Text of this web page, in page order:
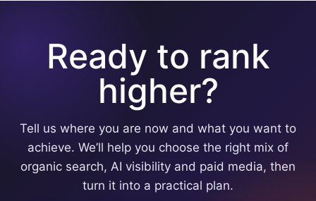
Ready to rank
higher?
Tell us where you are now and what you want to
achieve. We’ll help you choose the right mix of
organic search, AI visibility and paid media, then
turn it into a practical plan.